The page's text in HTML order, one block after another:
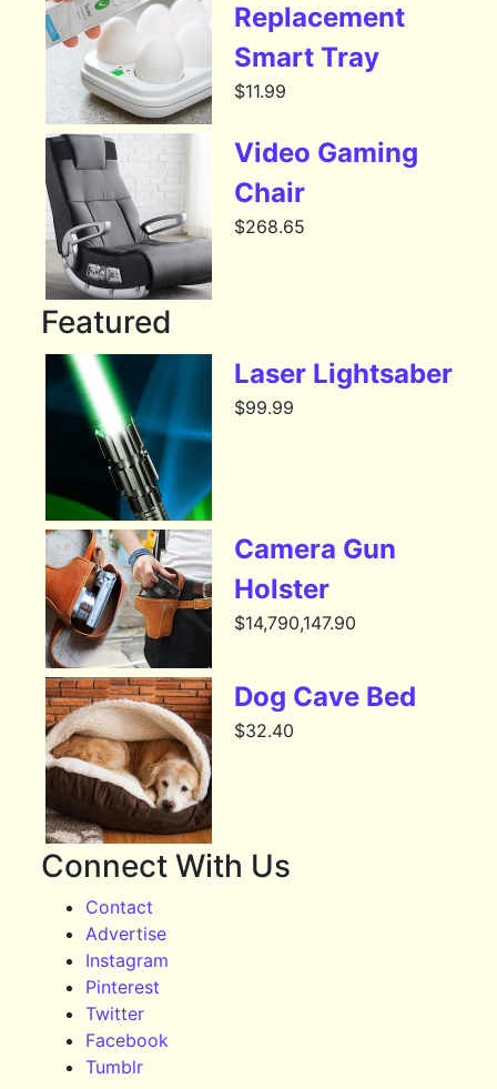
Replacement
Smart Tray
$11.99
Video Gaming
Chair
$268.65
Featured
Laser Lightsaber
$99.99
Camera Gun
Holster
$14,790,147.90
Dog Cave Bed
$32.40
Connect With Us
Contact
Advertise
Instagram
Pinterest
Twitter
Facebook
Tumblr